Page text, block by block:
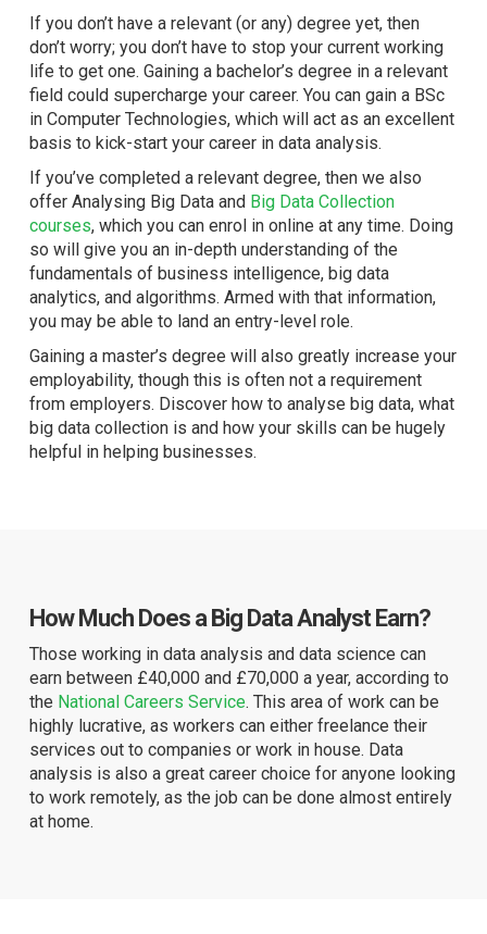
If you don’t have a relevant (or any) degree yet, then
don’t worry; you don’t have to stop your current working
life to get one. Gaining a bachelor’s degree in a relevant
field could supercharge your career. You can gain a BSc
in Computer Technologies, which will act as an excellent
basis to kick-start your career in data analysis.
If you’ve completed a relevant degree, then we also
offer Analysing Big Data and Big Data Collection
courses, which you can enrol in online at any time. Doing
so will give you an in-depth understanding of the
fundamentals of business intelligence, big data
analytics, and algorithms. Armed with that information,
you may be able to land an entry-level role.
Gaining a master’s degree will also greatly increase your
employability, though this is often not a requirement
from employers. Discover how to analyse big data, what
big data collection is and how your skills can be hugely
helpful in helping businesses.
How Much Does a Big Data Analyst Earn?
Those working in data analysis and data science can
earn between £40,000 and £70,000 a year, according to
the National Careers Service. This area of work can be
highly lucrative, as workers can either freelance their
services out to companies or work in house. Data
analysis is also a great career choice for anyone looking
to work remotely, as the job can be done almost entirely
at home.